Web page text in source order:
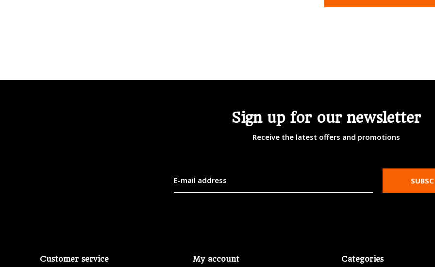
Sign up for our newsletter
Receive the latest offers and promotions
Customer service My account Categories